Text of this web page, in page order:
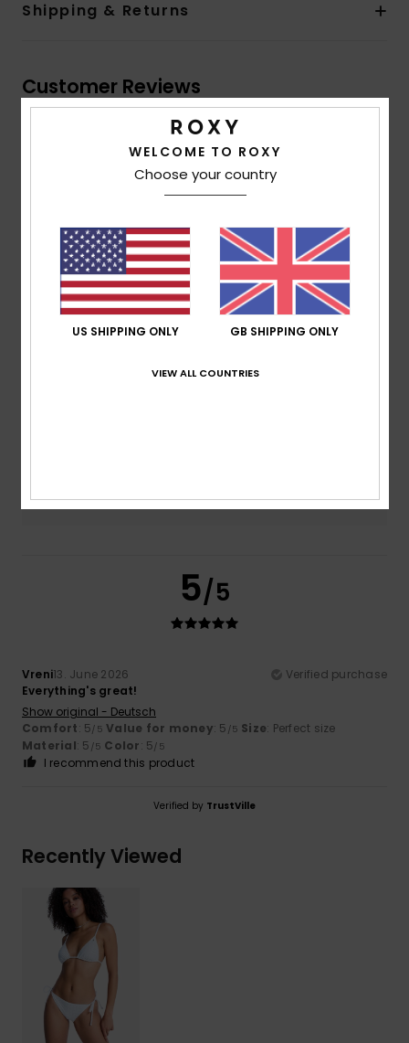
Shipping & Returns
Customer Reviews
Average Score
5.0/5
based on1 verified reviewssince June 2026
100% of our customers recommend this product
5.0
5.0
5/5
Vreni13. June 2026
Verified purchase
Everything's great!
Show original - Deutsch
Comfort: 5/5 Value for money: 5 /5 Size: Perfect size
Material: 5 /5 Color: 5/5
I recommend this product
Verified by TrustVille
Recently Viewed
WELCOME TO ROXY
Choose your country
US SHIPPING ONLY GB SHIPPING ONLY
VIEW ALL COUNTRIES